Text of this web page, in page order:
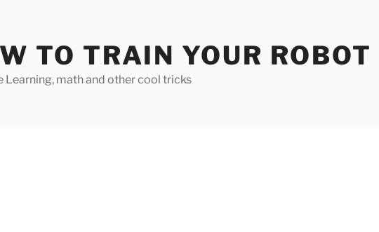
TO TRAIN YOUR ROBOT
Learning, math and other cool tricks